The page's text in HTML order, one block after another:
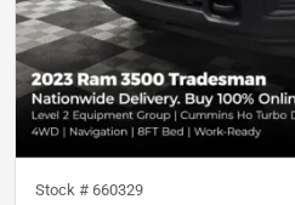
Stock # 660329